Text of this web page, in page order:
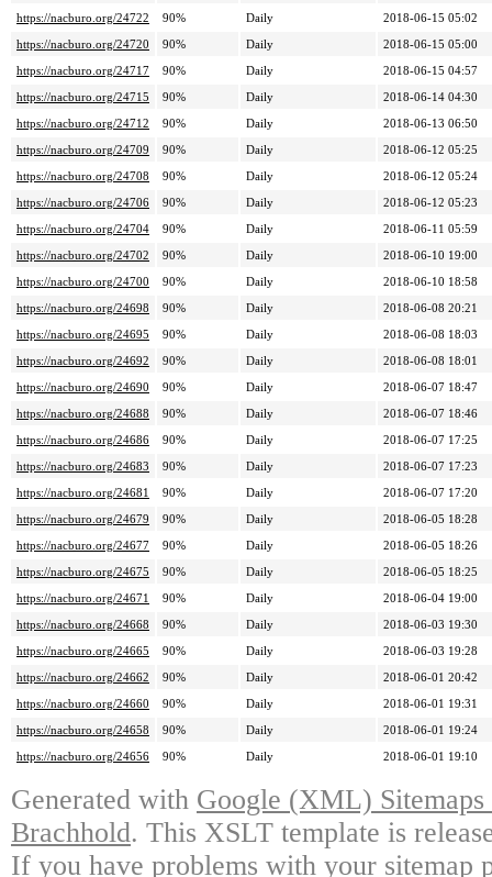
https://nacburo.org/24722
90% Daily
2018-06-15 05:02
https://nacburo.org/24720
90% Daily
2018-06-15 05:00
https://nacburo.org/24717
90% Daily
2018-06-15 04:57
https://nacburo.org/24715
90% Daily
2018-06-14 04:30
https://nacburo.org/24712
90% Daily
2018-06-13 06:50
https://nacburo.org/24709
90% Daily
2018-06-12 05:25
https://nacburo.org/24708
90% Daily
2018-06-12 05:24
https://nacburo.org/24706
90% Daily
2018-06-12 05:23
https://nacburo.org/24704
90% Daily
2018-06-11 05:59
https://nacburo.org/24702
90% Daily
2018-06-10 19:00
https://nacburo.org/24700
90% Daily
2018-06-10 18:58
https://nacburo.org/24698
90% Daily
2018-06-08 20:21
https://nacburo.org/24695
90% Daily
2018-06-08 18:03
https://nacburo.org/24692
90% Daily
2018-06-08 18:01
https://nacburo.org/24690
90% Daily
2018-06-07 18:47
https://nacburo.org/24688
90% Daily
2018-06-07 18:46
https://nacburo.org/24686
90% Daily
2018-06-07 17:25
https://nacburo.org/24683
90% Daily
2018-06-07 17:23
https://nacburo.org/24681
90% Daily
2018-06-07 17:20
https://nacburo.org/24679
90% Daily
2018-06-05 18:28
https://nacburo.org/24677
90% Daily
2018-06-05 18:26
https://nacburo.org/24675
90% Daily
2018-06-05 18:25
https://nacburo.org/24671
90% Daily
2018-06-04 19:00
https://nacburo.org/24668
90% Daily
2018-06-03 19:30
https://nacburo.org/24665
90% Daily
2018-06-03 19:28
https://nacburo.org/24662
90% Daily
2018-06-01 20:42
https://nacburo.org/24660
90% Daily
2018-06-01 19:31
https://nacburo.org/24658
90% Daily
2018-06-01 19:24
https://nacburo.org/24656
90% Daily 2018-06-01 19:10
Generated with Google (XML)
Brachhold. This XSLT template is
If you have problems with your sitemap